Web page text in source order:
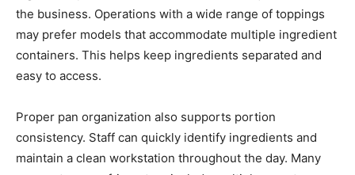
the business. Operations with a wide range of toppings
may prefer models that accommodate multiple ingredient
containers. This helps keep ingredients separated and
easy to access.
Proper pan organization also supports portion
consistency. Staff can quickly identify ingredients and
maintain a clean workstation throughout the day. Many